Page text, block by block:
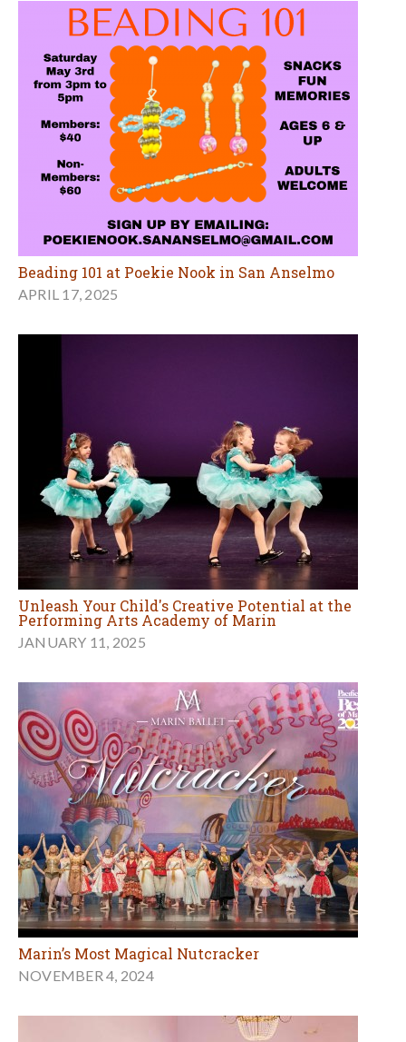
Beading 101 at Poekie Nook in San Anselmo
APRIL 17, 2025
Unleash Your Child's Creative Potential at the
Performing Arts Academy of Marin
JANUARY 11, 2025
Marin’s Most Magical Nutcracker
NOVEMBER 4, 2024